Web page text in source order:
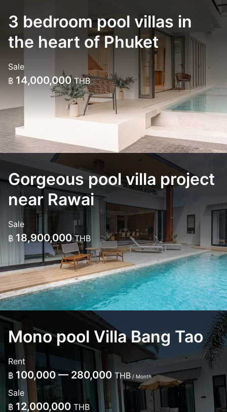
3 bedroom pool villas in
the heart of Phuket
Sale
฿ 14,000,000THB
Gorgeous pool villa project
near Rawai
Sale
฿ 18,900,000THB
Mono pool Villa Bang Tao
Rent
฿ 100,000 — 280,000 THB / Month
Sale
฿ 12,000,000 THB